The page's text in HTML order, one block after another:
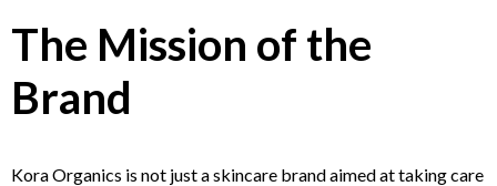
The Mission of the
Brand
Kora Organics is not just a skincare brand aimed at taking care